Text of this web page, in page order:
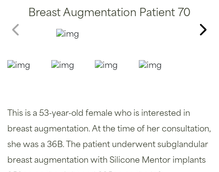
Breast Augmentation Patient 70
This is a 53-year-old female who is interested in
breast augmentation. At the time of her consultation,
she was a 36B. The patient underwent subglandular
breast augmentation with Silicone Mentor implants